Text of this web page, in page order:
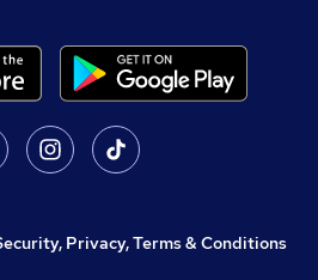
Privacy, Terms & Conditions